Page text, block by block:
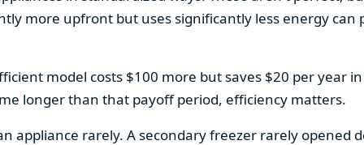
more upfront but uses significantly less energy
model costs $100 more but saves $20 per year
longer than that payoff period, efficiency matters.
appliance rarely. A secondary freezer rarely opened